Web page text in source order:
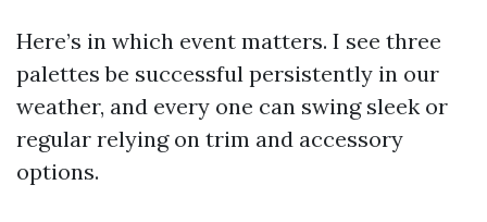
Here’s in which event matters. I see three
palettes be successful persistently in our
weather, and every one can swing sleek or
regular relying on trim and accessory
options.